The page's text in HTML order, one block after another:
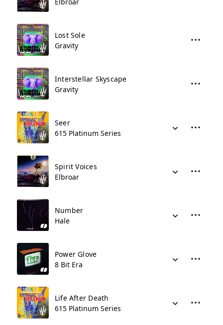
Lost Sole
Gravity
Interstellar Skyscape
Gravity
Seer
615 Platinum Series
Spirit Voices
Elbroar
Number
Hale
Power Glove
8 Bit Era
Life After Death
615 Platinum Series